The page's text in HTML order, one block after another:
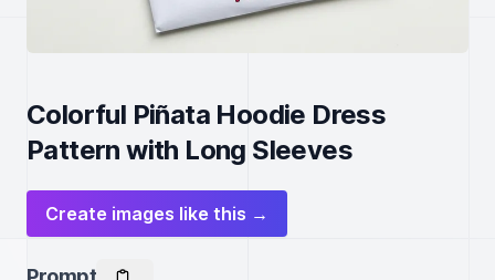
Colorful Piñata Hoodie Dress
Pattern with Long Sleeves
Create images like this →